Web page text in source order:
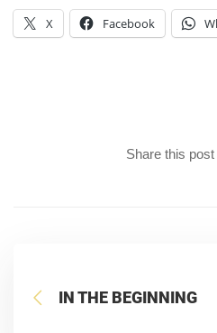
X Facebook
Share this post
IN THE BEGINNING